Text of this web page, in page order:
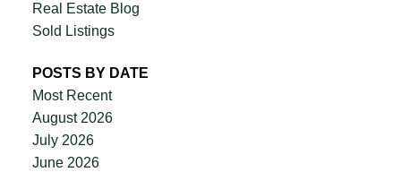
Real Estate Blog
Sold Listings
POSTS BY DATE
Most Recent
August 2026
July 2026
June 2026